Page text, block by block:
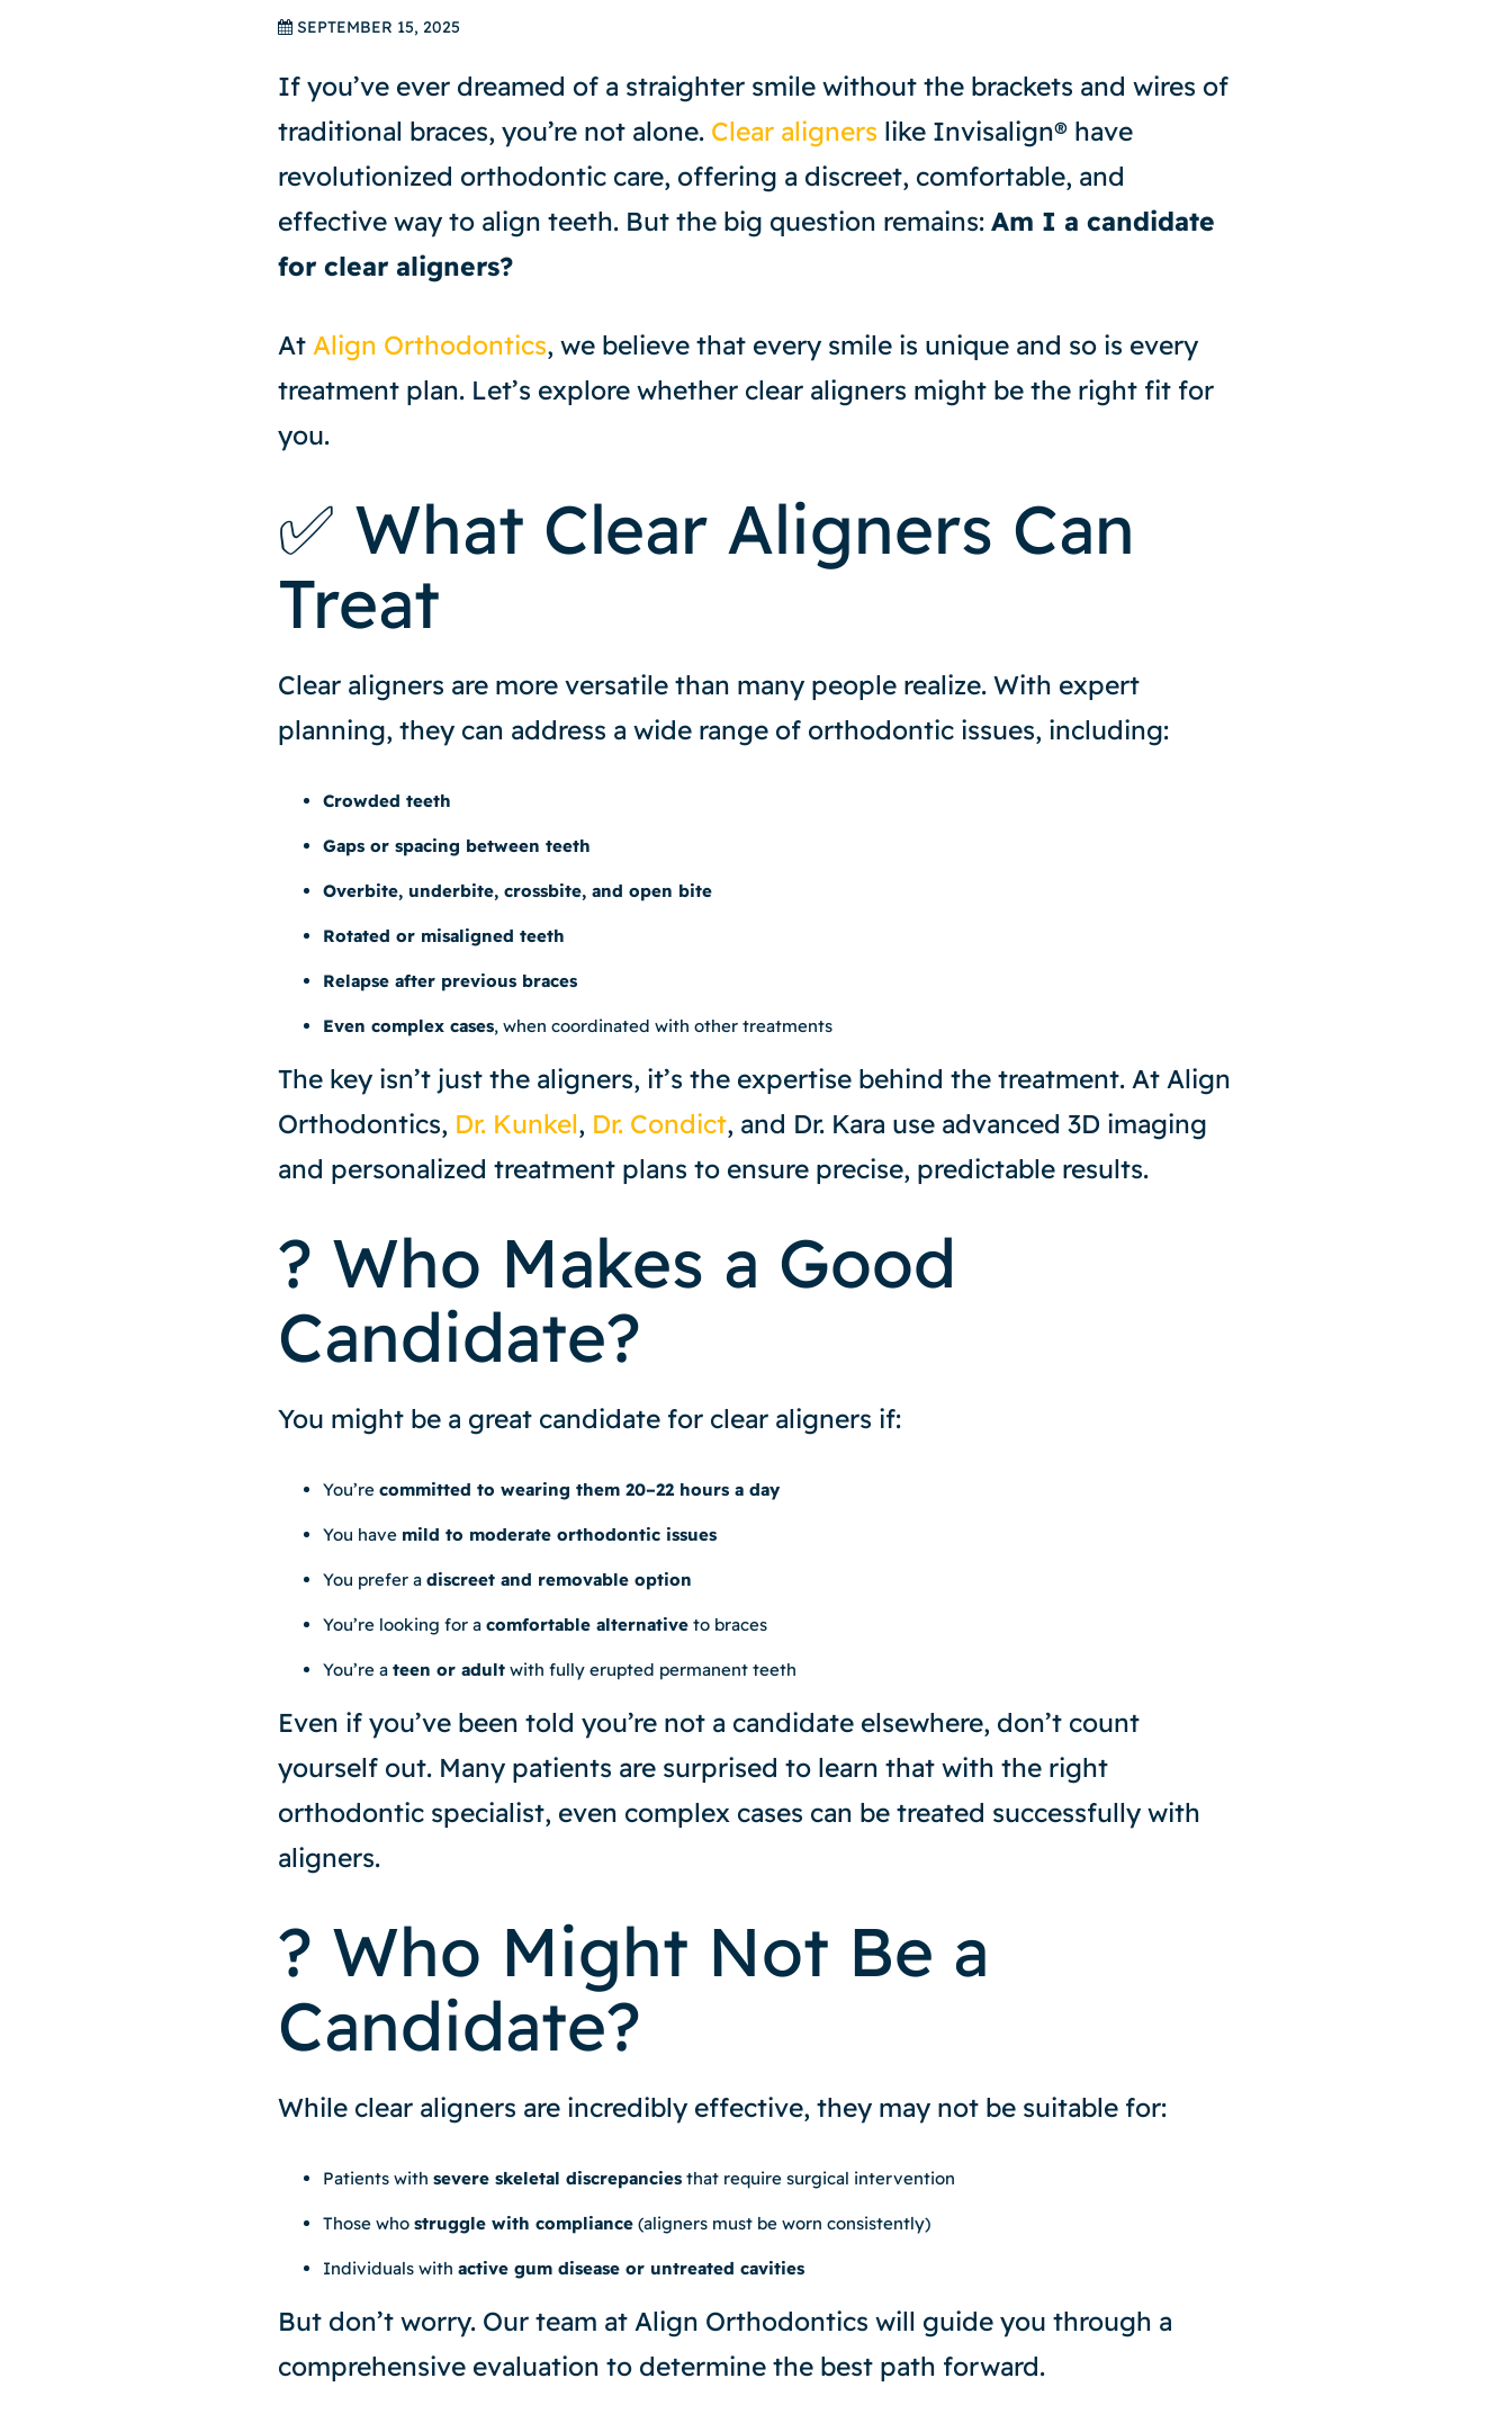
SEPTEMBER 15, 2025
If you’ve ever dreamed of a straighter smile without the brackets and wires of
traditional braces, you’re not alone. Clear aligners like Invisalign® have
revolutionized orthodontic care, offering a discreet, comfortable, and
effective way to align teeth. But the big question remains: Am I a candidate
for clear aligners?
At Align Orthodontics, we believe that every smile is unique and so is every
treatment plan. Let’s explore whether clear aligners might be the right fit for
you.
✅ What Clear Aligners Can
Treat
Clear aligners are more versatile than many people realize. With expert
planning, they can address a wide range of orthodontic issues, including:
Crowded teeth
Gaps or spacing between teeth
Overbite, underbite, crossbite, and open bite
Rotated or misaligned teeth
Relapse after previous braces
Even complex cases, when coordinated with other treatments
The key isn’t just the aligners, it’s the expertise behind the treatment. At Align
Orthodontics, Dr. Kunkel, Dr. Condict, and Dr. Kara use advanced 3D imaging
and personalized treatment plans to ensure precise, predictable results.
? Who Makes a Good
Candidate?
You might be a great candidate for clear aligners if:
You’re committed to wearing them 20–22 hours a day
You have mild to moderate orthodontic issues
You prefer a discreet and removable option
You’re looking for a comfortable alternative to braces
You’re a teen or adult with fully erupted permanent teeth
Even if you’ve been told you’re not a candidate elsewhere, don’t count
yourself out. Many patients are surprised to learn that with the right
orthodontic specialist, even complex cases can be treated successfully with
aligners.
? Who Might Not Be a
Candidate?
While clear aligners are incredibly effective, they may not be suitable for:
Patients with severe skeletal discrepancies that require surgical intervention
Those who struggle with compliance (aligners must be worn consistently)
Individuals with active gum disease or untreated cavities
But don’t worry. Our team at Align Orthodontics will guide you through a
comprehensive evaluation to determine the best path forward.